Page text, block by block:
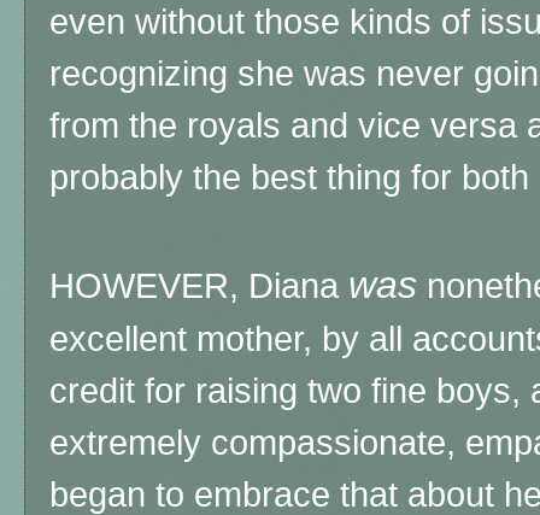
even without those kinds of
recognizing she was never
from the royals and vice versa
probably the best thing for
HOWEVER, Diana was
excellent mother, by all
credit for raising two fine boys,
extremely compassionate,
began to embrace that about